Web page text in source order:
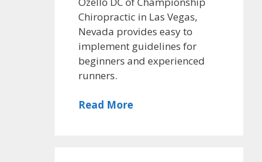
Chiropractic in Las Vegas,
Nevada provides easy to
implement guidelines for
beginners and experienced
runners.
Read More